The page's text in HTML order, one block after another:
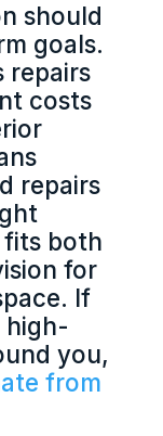
should
goals.
repairs
costs
repairs
fits both
for
If
high-
you,
from